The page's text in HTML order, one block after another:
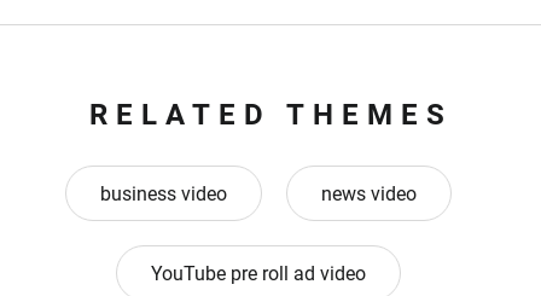
RELATED THEMES
business video news video
YouTube pre roll ad video